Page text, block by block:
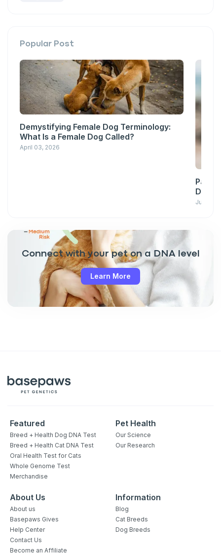
Popular Post
Demystifying Female Dog Terminology:
What Is a Female Dog Called?
April 03, 2026
Down
June
Connect with your pet on a DNA level
Learn More
Featured
Breed + Health Dog DNA Test
Breed + Health Cat DNA Test
Oral Health Test for Cats
Whole Genome Test
Merchandise
Pet Health
Our Science
Our Research
About Us
About us
Basepaws Gives
Help Center
Contact Us
Become an Affiliate
Information
Blog
Cat Breeds
Dog Breeds